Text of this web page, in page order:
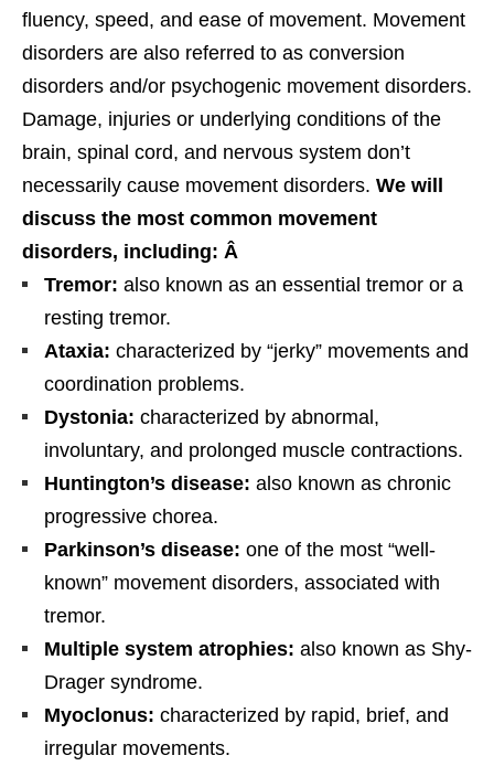
fluency, speed, and ease of movement. Movement
disorders are also referred to as conversion
disorders and/or psychogenic movement disorders.
Damage, injuries or underlying conditions of the
brain, spinal cord, and nervous system don’t
necessarily cause movement disorders. We will
discuss the most common movement
disorders, including: Â
Tremor: also known as an essential tremor or a
resting tremor.
Ataxia: characterized by “jerky” movements and
coordination problems.
Dystonia: characterized by abnormal,
involuntary, and prolonged muscle contractions.
Huntington’s disease: also known as chronic
progressive chorea.
Parkinson’s disease: one of the most “well-
known” movement disorders, associated with
tremor.
Multiple system atrophies: also known as Shy-
Drager syndrome.
Myoclonus: characterized by rapid, brief, and
irregular movements.